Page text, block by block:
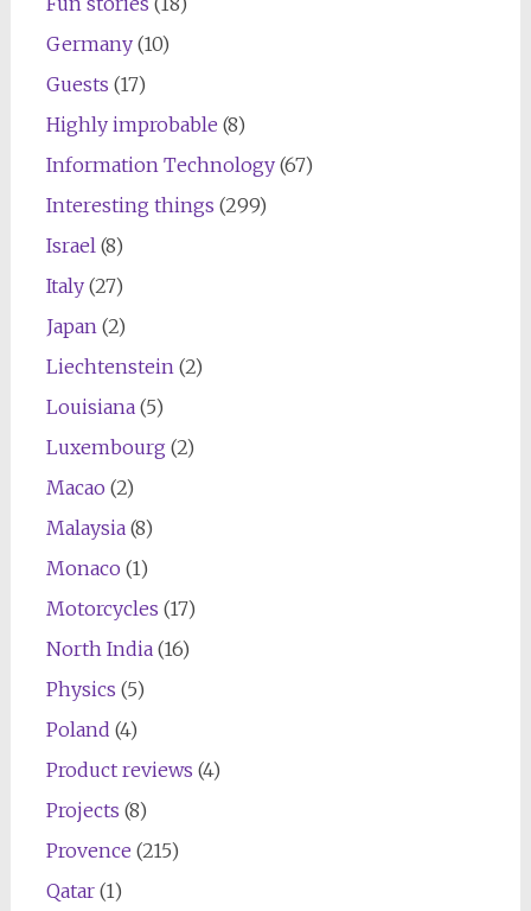
Germany(10)
Guests (17)
Highly improbable (8)
Information Technology(67)
Interesting things (299)
Israel (8)
Italy(27)
Japan (2)
Liechtenstein (2)
Louisiana(5)
Luxembourg (2)
Macao (2)
Malaysia(8)
Monaco (1)
Motorcycles (17)
North India(16)
Physics (5)
Poland (4)
Product reviews (4)
Projects (8)
Provence (215)
Qatar(1)